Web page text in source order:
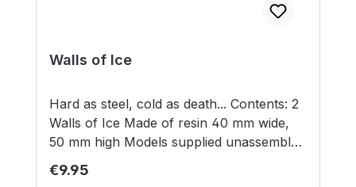
Walls of Ice
Hard as steel, cold as death... Contents: 2
Walls of Ice Made of resin 40 mm wide,
50 mm high Models supplied unassembled
and unpainted.
Regular price:
€9.95